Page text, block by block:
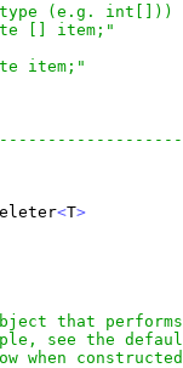
(e.g. int[]))
[] item;"
item;"
<T>
that
see the
when